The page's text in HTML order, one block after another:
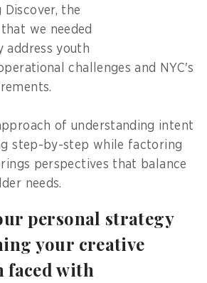
Discover, the
we needed
address youth
challenges and NYC's
of understanding intent
step-by-step while factoring
perspectives that balance
needs.
personal strategy
your creative
faced with